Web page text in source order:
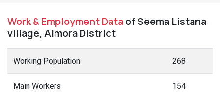
Work & Employment Dataof Seema Listana
village, Almora District
Working Population 268
Main Workers 154